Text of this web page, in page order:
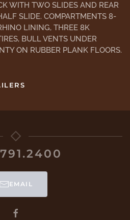
WITH TWO SLIDES AND REAR
SLIDE. COMPARTMENTS 8-
LINING, THREE 8K
BULL VENTS UNDER
ON RUBBER PLANK FLOORS.
EMAIL